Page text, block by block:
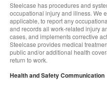
Steelcase has procedures and
occupational injury and illness. We
applicable, to report any
and records all work-related injury
cases, and implements corrective
Steelcase provides medical
public and/or additional health
return to work.
Health and Safety Communication